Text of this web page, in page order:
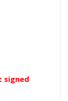
signed